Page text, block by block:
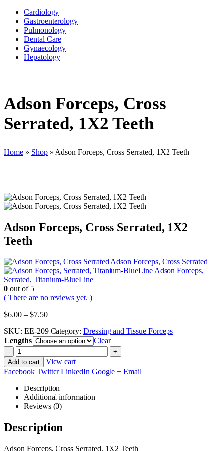
Cardiology
Gastroenterology
Pulmonology
Dental Care
Gynaecology
Hepatology
Adson Forceps, Cross
Serrated, 1X2 Teeth
Home » Shop » Adson Forceps, Cross Serrated, 1X2 Teeth
Adson Forceps, Cross Serrated, 1X2
Teeth
Adson Forceps, Cross Serrated
Adson Forceps,
Serrated, Titanium-BlueLine
0 out of 5
( There are no reviews yet. )
$6.00 – $7.50Price
$6.00
through
$7.50
SKU: EE-209 Category: Dressing and Tissue Forceps
Lengths
Clear
-
+
Add to cart
View cart
Facebook Twitter LinkedIn Google + Email
Description
Additional information
Reviews (0)
Description
Adson Forceps, Cross Serrated, 1X2 Teeth